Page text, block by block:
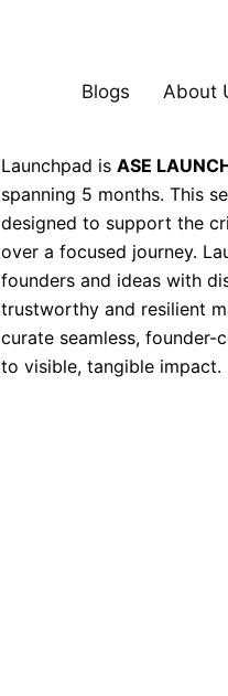
Blogs About
Launchpad isASE
spanning 5 months. This
designed to support the
over a focused journey.
founders and ideas with
trustworthy and resilient
curate seamless,
to visible, tangible impact.